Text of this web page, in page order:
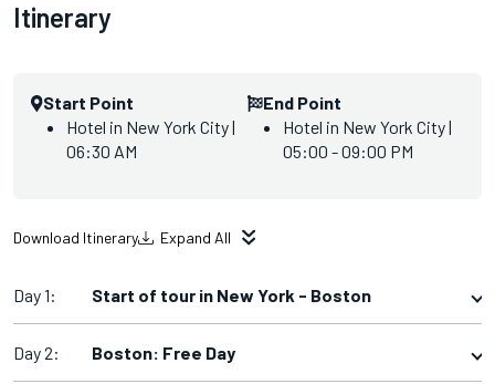
Itinerary
Start Point
Hotel in New York City |
06:30 AM
End Point
Hotel in New York City |
05:00 - 09:00 PM
Download Itinerary Expand All
Day 1: Start of tour in New York - Boston
Day 2: Boston: Free Day